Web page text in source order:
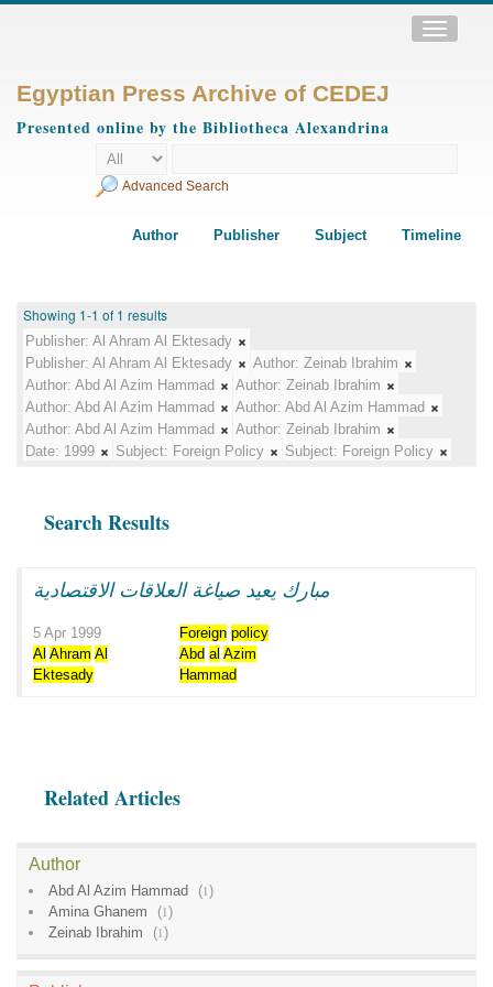
Toggle
Egyptian Press Archive of CEDEJ
Presented online by the Bibliotheca Alexandrina
Advanced Search
Author Publisher Subject Timeline
Showing 1-1 of 1 results
Publisher: Al Ahram Al Ektesady
Publisher: Al Ahram Al Ektesady Author: Zeinab Ibrahim
Author: Abd Al Azim Hammad Author: Zeinab Ibrahim
Author: Abd Al Azim Hammad Author: Abd Al Azim Hammad
Author: Abd Al Azim Hammad Author: Zeinab Ibrahim
Date: 1999 Subject: Foreign Policy Subject: Foreign Policy
Search Results
مبارك يعيد صياغة العلاقات الاقتصادية
5 Apr 1999 Foreign policy
Al Ahram Al
Ektesady
Abd al Azim
Hammad
Related Articles
Author
Abd Al Azim Hammad (1)
Amina Ghanem
(1)
Zeinab Ibrahim
(1)